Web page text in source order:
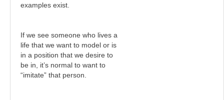
examples exist.
If we see someone who lives a
life that we want to model or is
in a position that we desire to
be in, it’s normal to want to
“imitate” that person.